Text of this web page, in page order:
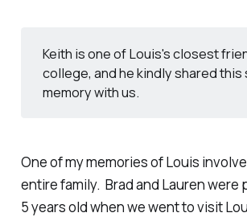
Keith is one of Louis's closest
college, and he kindly shared this
memory with us.
One of my memories of Louis
entire family. Brad and Lauren were
5 years old when we went to visit